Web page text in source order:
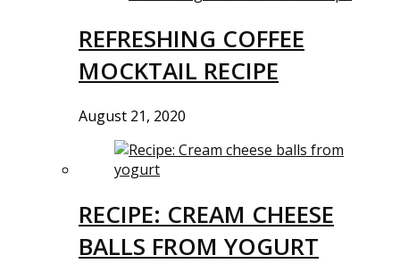
REFRESHING COFFEE
MOCKTAIL RECIPE
August 21, 2020
RECIPE: CREAM CHEESE
BALLS FROM YOGURT